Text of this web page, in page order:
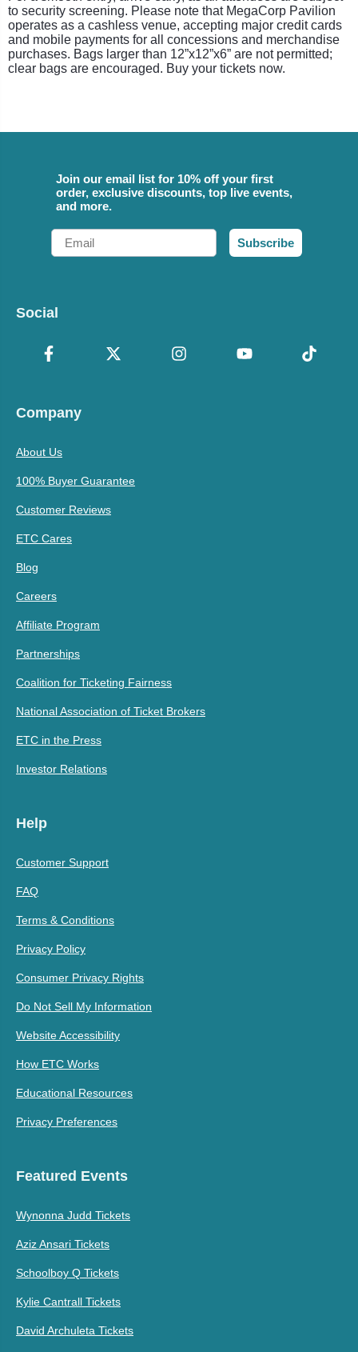
to security screening. Please note that MegaCorp Pavilion
operates as a cashless venue, accepting major credit cards
and mobile payments for all concessions and merchandise
purchases. Bags larger than 12”x12”x6” are not permitted;
clear bags are encouraged. Buy your tickets now.
Join our email list for 10% off your first
order, exclusive discounts, top live events,
and more.
Email
Subscribe
Social
Company
About Us
100% Buyer Guarantee
Customer Reviews
ETC Cares
Blog
Careers
Affiliate Program
Partnerships
Coalition for Ticketing Fairness
National Association of Ticket Brokers
ETC in the Press
Investor Relations
Help
Customer Support
FAQ
Terms & Conditions
Privacy Policy
Consumer Privacy Rights
Do Not Sell My Information
Website Accessibility
How ETC Works
Educational Resources
Privacy Preferences
Featured Events
Wynonna Judd Tickets
Aziz Ansari Tickets
Schoolboy Q Tickets
Kylie Cantrall Tickets
David Archuleta Tickets